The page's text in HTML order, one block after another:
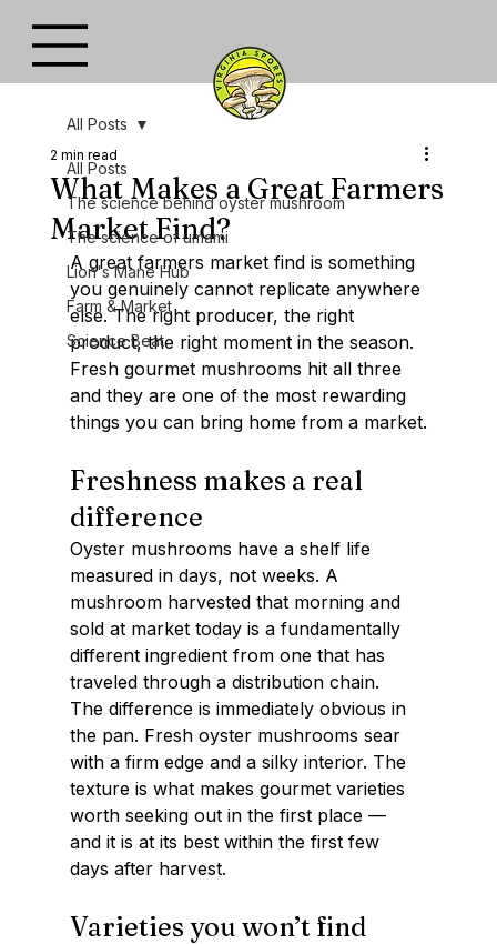
All Posts
The science behind oyster mushroom
The science of umami
Lion's Mane Hub
Farm & Market
Science Beat
All Posts
What Makes a Great Farmers
Market Find?
2 min read
A great farmers market find is something
you genuinely cannot replicate anywhere
else. The right producer, the right
product, the right moment in the season.
Fresh gourmet mushrooms hit all three
and they are one of the most rewarding
things you can bring home from a market.
Freshness makes a real
difference
Oyster mushrooms have a shelf life
measured in days, not weeks. A
mushroom harvested that morning and
sold at market today is a fundamentally
different ingredient from one that has
traveled through a distribution chain.
The difference is immediately obvious in
the pan. Fresh oyster mushrooms sear
with a firm edge and a silky interior. The
texture is what makes gourmet varieties
worth seeking out in the first place —
and it is at its best within the first few
days after harvest.
Varieties you won’t find